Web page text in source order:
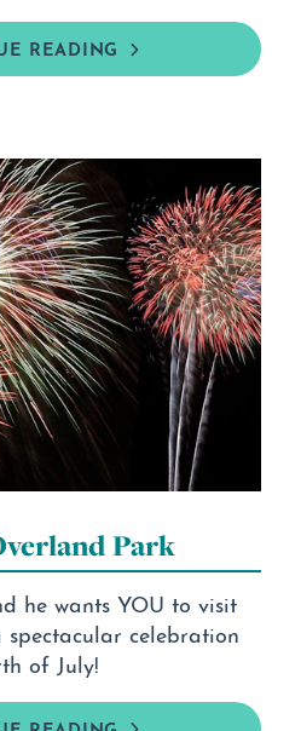
READING
Park
he wants YOU to visit
celebration
of July!